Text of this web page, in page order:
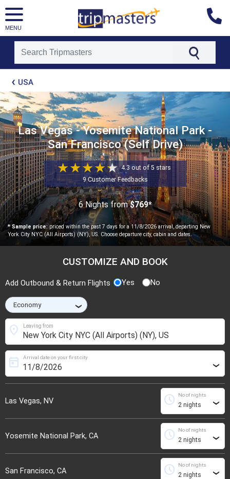
MENU
[tmpagetypeinstance=t21]
[tmrowid=]
[tmadstatus=]
[tmregion=latin]
[tmcountry=]
[tmdestination=]
USA
Las Vegas - Yosemite National Park -
San Francisco (Self Drive)
4.3 out of 5 stars
9 Customer Feedbacks
6 Nights from$769*
* Sample price: priced within the past 7 days for a 11/8/2026 arrival, departing New
York City NYC (All Airports) (NY), US. Choose departure city, cabin and dates.
CUSTOMIZE AND BOOK
Add Outbound & Return Flights Yes No
›
Leaving from
location_on
Las Vegas, NV
Arrival date on your first city
today ›
No of nights
schedule ›
Yosemite National Park, CA
No of nights
schedule ›
San Francisco, CA
No of nights
schedule ›